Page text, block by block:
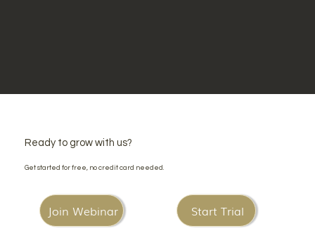
Ready to grow with us?
Get started for free, no credit card needed.
Join Webinar Start Trial